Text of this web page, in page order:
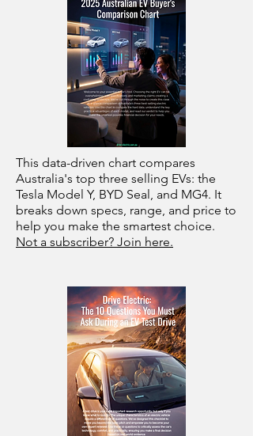
This data-driven chart compares
Australia's top three selling EVs: the
Tesla Model Y, BYD Seal, and MG4. It
breaks down specs, range, and price to
help you make the smartest choice.
Not a subscriber? Join here.